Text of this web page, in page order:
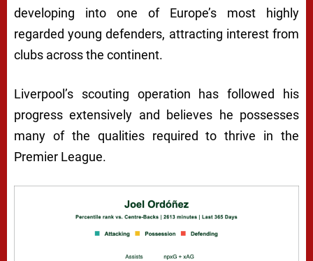
developing into one of Europe’s most highly
regarded young defenders, attracting interest from
clubs across the continent.
Liverpool’s scouting operation has followed his
progress extensively and believes he possesses
many of the qualities required to thrive in the
Premier League.